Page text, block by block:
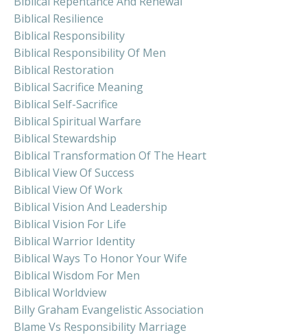
Biblical Resilience
Biblical Responsibility
Biblical Responsibility Of Men
Biblical Restoration
Biblical Sacrifice Meaning
Biblical Self-Sacrifice
Biblical Spiritual Warfare
Biblical Stewardship
Biblical Transformation Of The Heart
Biblical View Of Success
Biblical View Of Work
Biblical Vision And Leadership
Biblical Vision For Life
Biblical Warrior Identity
Biblical Ways To Honor Your Wife
Biblical Wisdom For Men
Biblical Worldview
Billy Graham Evangelistic Association
Blame Vs Responsibility Marriage